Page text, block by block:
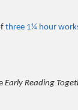
three 1¼ hour
Early Reading